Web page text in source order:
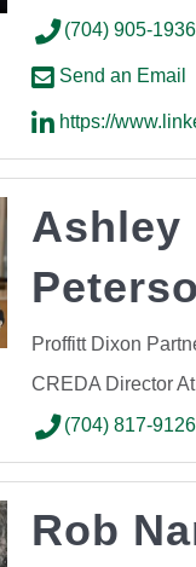
(704) 905-1936
Send an Email
https://
Ashley
Proffitt Dixon
CREDA Director
(704) 817-9126
Rob